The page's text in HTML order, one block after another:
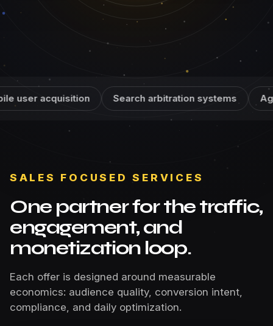
Search arbitration systems Agentic AI
SALES FOCUSED SERVICES
One partner for the traffic,
engagement, and
monetization loop.
Each offer is designed around measurable
economics: audience quality, conversion intent,
compliance, and daily optimization.